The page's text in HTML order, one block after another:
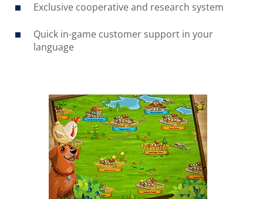
Exclusive cooperative and research system
Quick in-game customer support in your
language